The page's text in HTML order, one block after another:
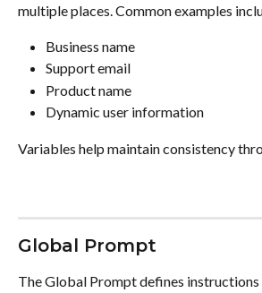
multiple places. Common examples
Business name
Support email
Product name
Dynamic user information
Variables help maintain consistency
Global Prompt
The Global Prompt defines